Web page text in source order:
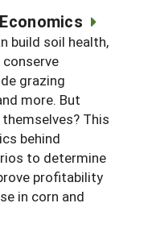
build soil health,
grazing
more. But
This
behind
to determine
profitability
in corn and